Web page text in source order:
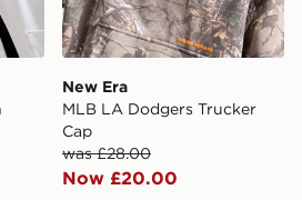
New Era
MLB LA Dodgers Trucker
Cap
was £28.00
Now £20.00